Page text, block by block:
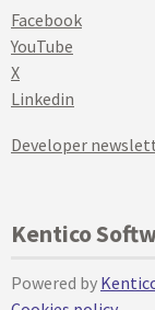
Facebook
YouTube
X
Linkedin
Developer
Kentico
Powered by